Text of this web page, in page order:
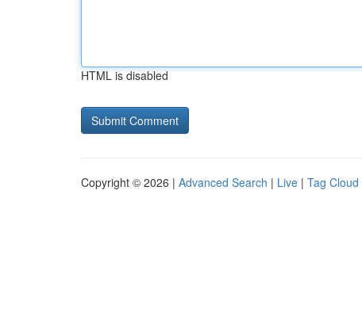
HTML is disabled
Copyright © 2026 | Advanced Search | Live | Tag Cloud